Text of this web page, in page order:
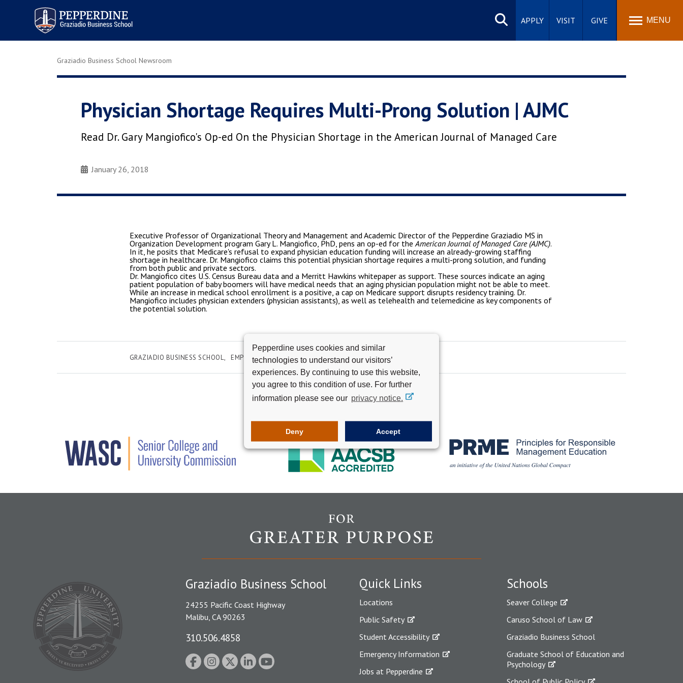
Pepperdine | Graziadio
Business School
Search
site
APPLY VISIT GIVE MENU
Pepperdine uses cookies and similar
technologies to understand our visitors’
experiences. By continuing to use this website,
you agree to this condition of use. For further
information please see our privacy notice.
Deny Accept
Graziadio Business School Newsroom
Physician Shortage Requires Multi-Prong Solution | AJMC
Read Dr. Gary Mangiofico's Op-ed On the Physician Shortage in the American Journal of Managed Care
January 26, 2018
Executive Professor of Organizational Theory and Management and Academic Director of the Pepperdine Graziadio MS in
Organization Development program Gary L. Mangiofico, PhD, pens an op-ed for theAmerican Journal of Managed Care (AJMC).
In it, he posits that Medicare's refusal to expand physician education funding will increase an already-growing staffing
shortage in healthcare. Dr. Mangiofico claims this potential physician shortage requires a multi-prong solution, and funding
from both public and private sectors.
Dr. Mangiofico cites U.S. Census Bureau data and a Merritt Hawkins whitepaper as support. These sources indicate an aging
patient population of baby boomers will have medical needs that an aging physician population might not be able to meet.
While an increase in medical school enrollment is a positive, a cap on Medicare support disrupts residency training. Dr.
Mangiofico includes physician extenders (physician assistants), as well as telehealth and telemedicine as key components of
the potential solution.
GRAZIADIO BUSINESS SCHOOL EMPLOYMENT
Quick Links
Locations
Public Safety
Student Accessibility
Emergency Information
Jobs at Pepperdine
Schools
Seaver College
Caruso School of Law
Graziadio Business School
Graduate School of Education and
Psychology
Graziadio Business School
24255 Pacific Coast Highway
Malibu, CA 90263
310.506.4858